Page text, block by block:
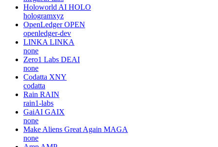
Holoworld AI HOLO
hologramxyz
OpenLedger OPEN
openledger-dev
LINKA LINKA
none
Zero1 Labs DEAI
none
Codatta XNY
codatta
Rain RAIN
rain1-labs
GaiAI GAIX
none
Make Aliens Great Again MAGA
none